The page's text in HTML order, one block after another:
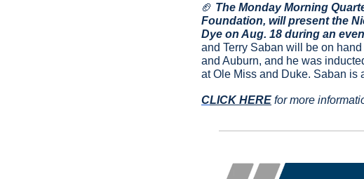
🏈 The Monday Morning
Foundation, will present the
Dye on Aug. 18 during an
and Terry Saban will be on
and Auburn, and he was
at Ole Miss and Duke. Saban is
CLICK HERE for more